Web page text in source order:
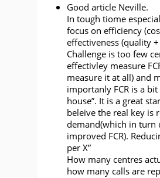
Good article Neville.
In tough tiome
focus on efficiency
effectiveness (quality +
Challenge is too few
effectivley measure
measure it at all) and
importanly FCR is a
house”. It is a great
beleive the real key is
demand(which in turn
improved FCR).
per X”
How many centres
how many calls are